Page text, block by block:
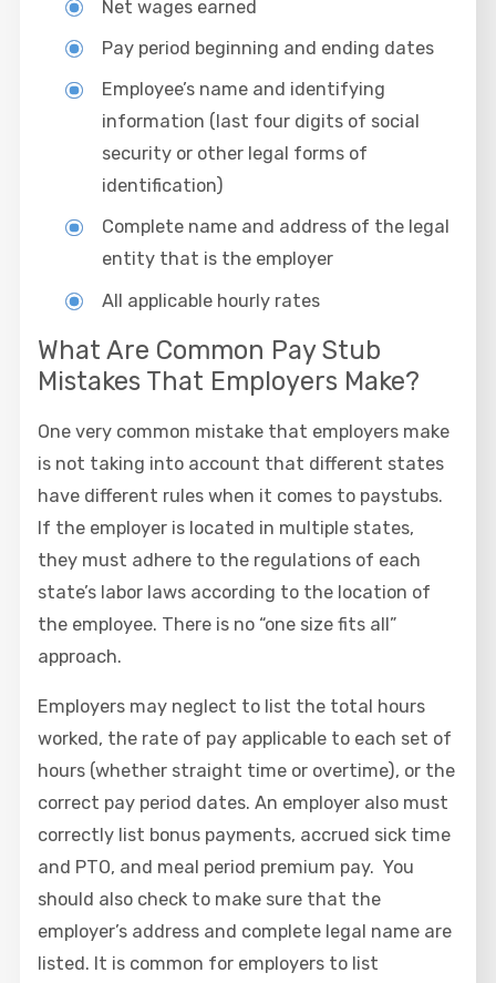
Net wages earned
Pay period beginning and ending dates
Employee’s name and identifying
information (last four digits of social
security or other legal forms of
identification)
Complete name and address of the legal
entity that is the employer
All applicable hourly rates
What Are Common Pay Stub
Mistakes That Employers Make?
One very common mistake that employers make
is not taking into account that different states
have different rules when it comes to paystubs.
If the employer is located in multiple states,
they must adhere to the regulations of each
state’s labor laws according to the location of
the employee. There is no “one size fits all”
approach.
Employers may neglect to list the total hours
worked, the rate of pay applicable to each set of
hours (whether straight time or overtime), or the
correct pay period dates. An employer also must
correctly list bonus payments, accrued sick time
and PTO, and meal period premium pay. You
should also check to make sure that the
employer’s address and complete legal name are
listed. It is common for employers to list